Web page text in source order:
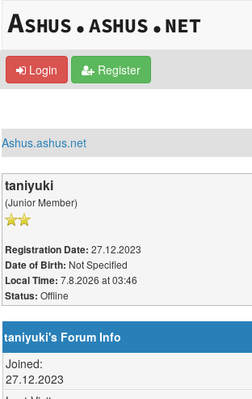
Login Register
Ashus.ashus.net
taniyuki
(Junior Member)
Registration Date: 27.12.2023
Date of Birth: Not Specified
Local Time: 7.8.2026 at 03:46
Status: Offline
taniyuki's Forum Info
Joined:
27.12.2023